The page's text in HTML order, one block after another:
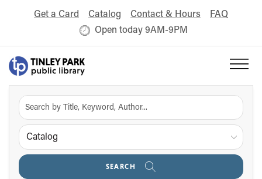
Get a Card Catalog Contact & Hours
FAQ
Open today 9AM-9PM
Catalog
SEARCH